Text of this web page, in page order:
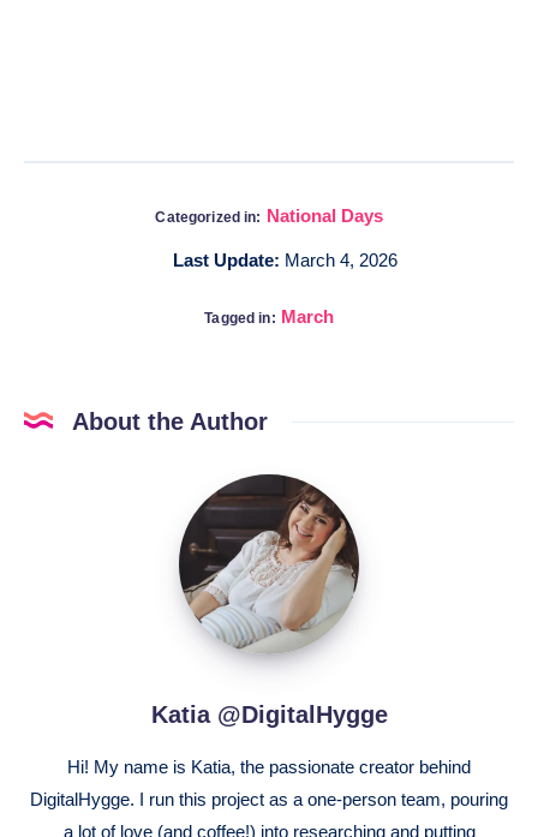
Categorized in: National Days
Last Update: March 4, 2026
Tagged in: March
About the Author
Katia
@DigitalHygge
Katia @DigitalHygge
Hi! My name is Katia, the passionate creator behind
DigitalHygge. I run this project as a one-person team, pouring
a lot of love (and coffee!) into researching and putting